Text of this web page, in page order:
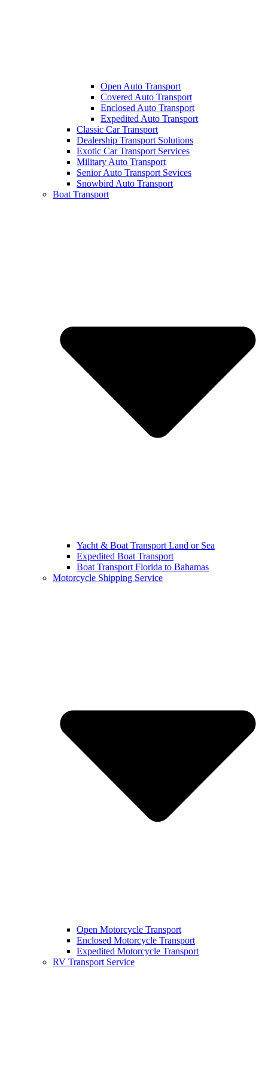
Open Auto Transport
Covered Auto Transport
Enclosed Auto Transport
Expedited Auto Transport
Classic Car Transport
Dealership Transport Solutions
Exotic Car Transport Services
Military Auto Transport
Senior Auto Transport Sevices
Snowbird Auto Transport
Boat Transport
Yacht & Boat Transport Land or Sea
Expedited Boat Transport
Boat Transport Florida to Bahamas
Motorcycle Shipping Service
Open Motorcycle Transport
Enclosed Motorcycle Transport
Expedited Motorcycle Transport
RV Transport Service